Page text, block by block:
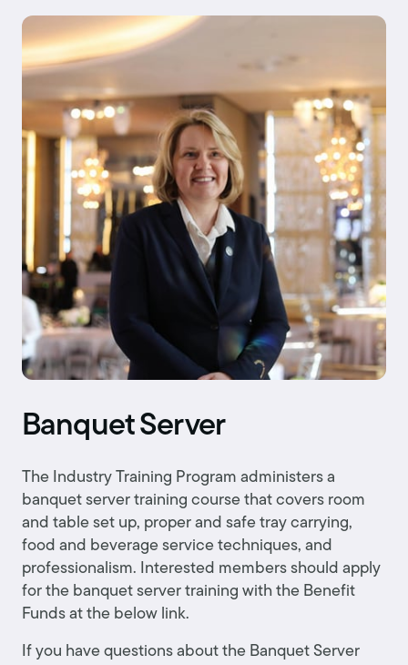
Banquet Server
The Industry Training Program administers a
banquet server training course that covers room
and table set up, proper and safe tray carrying,
food and beverage service techniques, and
professionalism. Interested members should apply
for the banquet server training with the Benefit
Funds at the below link.
If you have questions about the Banquet Server